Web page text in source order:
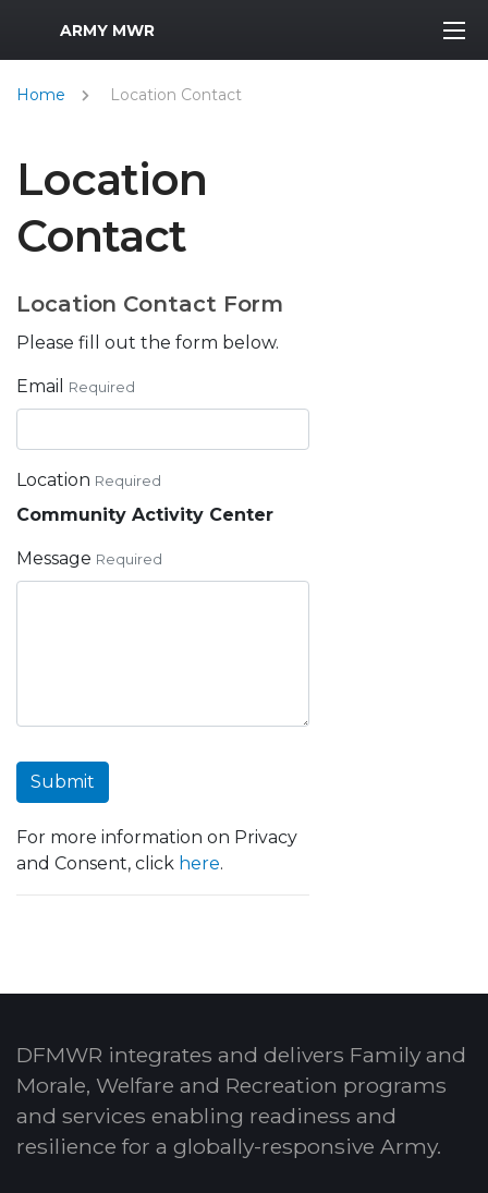
MWR Logo
ARMY MWR
Home Location Contact
Location
Contact
Location Contact Form
Please fill out the form below.
Email Required
Location Required
Community Activity Center
Message Required
Submit
For more information on Privacy
and Consent, click here.
DFMWR integrates and delivers Family and
Morale, Welfare and Recreation programs
and services enabling readiness and
resilience for a globally-responsive Army.